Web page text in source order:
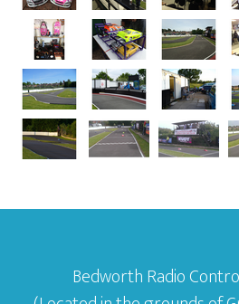
Bedworth Radio